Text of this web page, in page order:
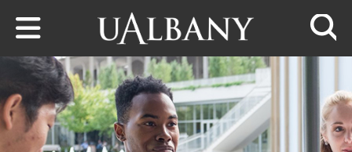
Skip to main content